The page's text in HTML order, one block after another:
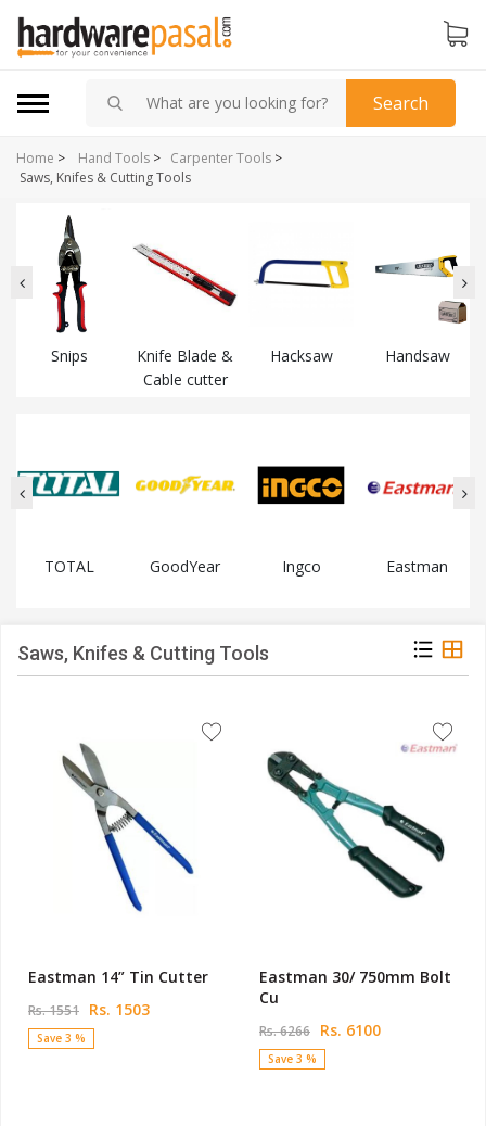
Search
Home > Carpenter Tools >
Hand Tools >
Saws, Knifes & Cutting Tools
Snips
Knife Blade &
Cable cutter
Hacksaw Handsaw
TOTAL GoodYear Ingco Eastman
Saws, Knifes & Cutting Tools
Eastman 14” Tin Cutter
Rs. 1551 Rs. 1503
Save 3 %
Eastman 30/ 750mm Bolt
Cu
Rs. 6266 Rs. 6100
Save 3 %